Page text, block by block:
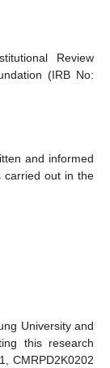
Review
(IRB No:
and informed
carried out in the
University and
this research
CMRPD2K0202